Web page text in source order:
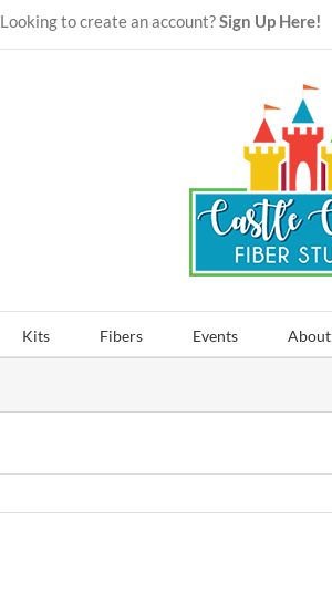
Looking to create an account?Sign Up Here!
Kits Fibers Events About